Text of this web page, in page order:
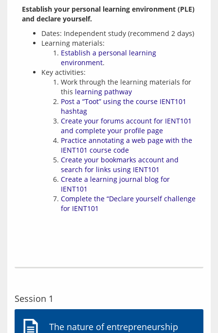
Establish your personal learning environment (PLE)
and declare yourself.
Dates: Independent study (recommend 2 days)
Learning materials:
Establish a personal learning
environment.
Key activities:
Work through the learning materials for
this learning pathway
Post a “Toot” using the course IENT101
hashtag
Create your forums account for IENT101
and complete your profile page
Practice annotating a web page with the
IENT101 course code
Create your bookmarks account and
search for links using IENT101
Create a learning journal blog for
IENT101
Complete the “Declare yourself challenge
for IENT101
Session 1
The nature of entrepreneurship